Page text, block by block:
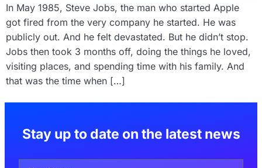
In May 1985, Steve Jobs, the man who started Apple
got fired from the very company he started. He was
publicly out. And he felt devastated. But he didn’t stop.
Jobs then took 3 months off, doing the things he loved,
visiting places, and spending time with his family. And
that was the time when […]
Stay up to date on the latest news